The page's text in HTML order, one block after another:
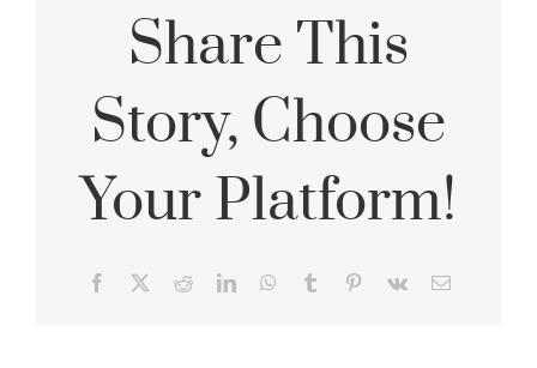
Share This
Story, Choose
Your Platform!
Facebook RedditLinkedInWhatsApp
Tumblr Pinterest
Vk Email